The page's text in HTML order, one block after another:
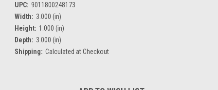
UPC: 9011800248173
Width: 3.000 (in)
Height: 1.000 (in)
Depth: 3.000 (in)
Shipping: Calculated at Checkout